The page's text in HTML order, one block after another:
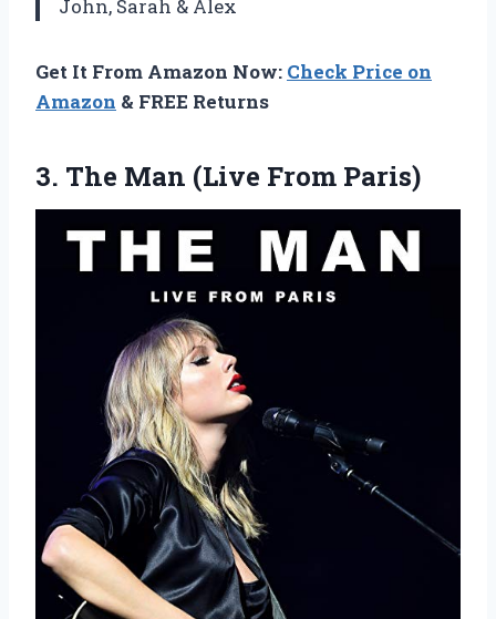
John, Sarah & Alex
Get It From Amazon Now: Check Price on
Amazon & FREE Returns
3. The Man (Live From Paris)